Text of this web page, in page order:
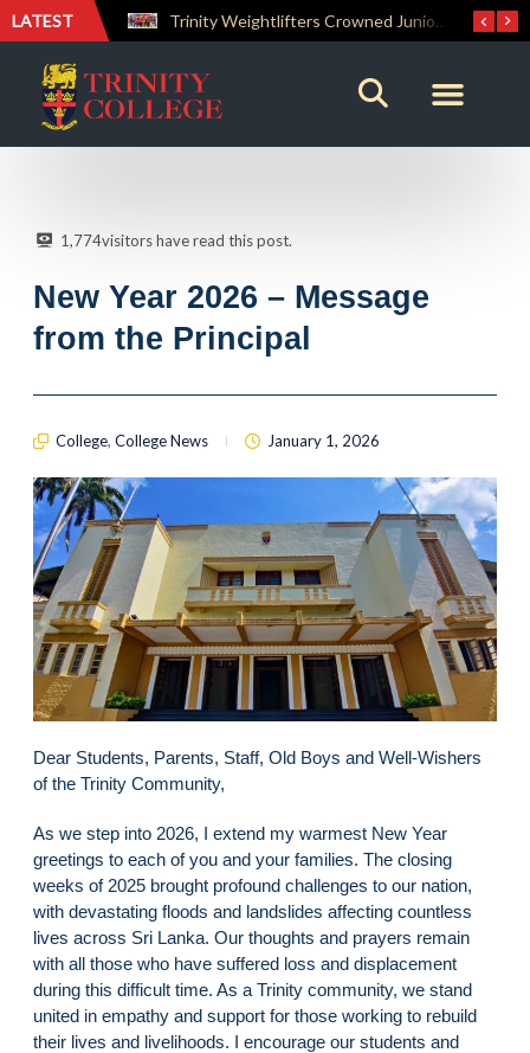
LATEST RENOVATIO ’26 – A Journey of Faith, Knowledge and Witness
1,774visitors have read this post.
New Year 2026 – Message
from the Principal
College, College News January 1, 2026
Dear Students, Parents, Staff, Old Boys and Well-Wishers
of the Trinity Community,
As we step into 2026, I extend my warmest New Year
greetings to each of you and your families. The closing
weeks of 2025 brought profound challenges to our nation,
with devastating floods and landslides affecting countless
lives across Sri Lanka. Our thoughts and prayers remain
with all those who have suffered loss and displacement
during this difficult time. As a Trinity community, we stand
united in empathy and support for those working to rebuild
their lives and livelihoods. I encourage our students and